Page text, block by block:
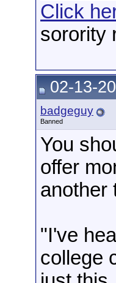
Click
sorority
02-13-
badgeguy
Banned
You
offer
"I've
college